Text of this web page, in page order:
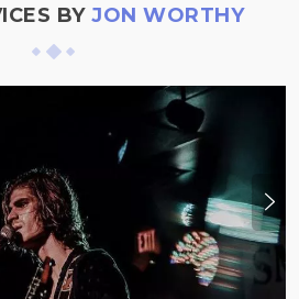
BY JON WORTHY